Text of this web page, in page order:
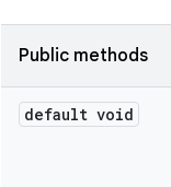
Public methods
default void